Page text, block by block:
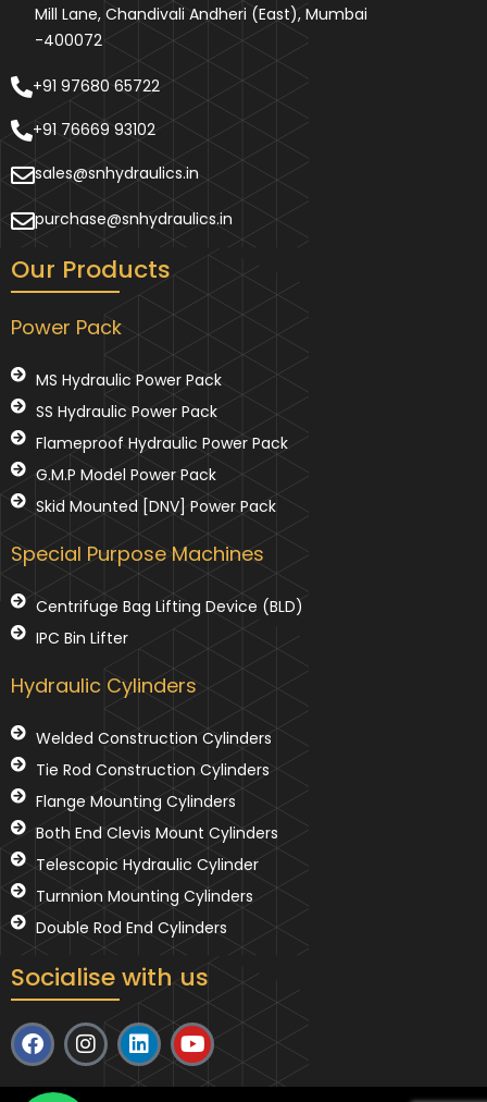
Mill Lane, Chandivali Andheri (East), Mumbai
-400072
+91 97680 65722
+91 76669 93102
sales@snhydraulics.in
purchase@snhydraulics.in
Our Products
Power Pack
MS Hydraulic Power Pack
SS Hydraulic Power Pack
Flameproof Hydraulic Power Pack
G.M.P Model Power Pack
Skid Mounted [DNV] Power Pack
Special Purpose Machines
Centrifuge Bag Lifting Device (BLD)
IPC Bin Lifter
Hydraulic Cylinders
Welded Construction Cylinders
Tie Rod Construction Cylinders
Flange Mounting Cylinders
Both End Clevis Mount Cylinders
Telescopic Hydraulic Cylinder
Turnnion Mounting Cylinders
Double Rod End Cylinders
Socialise with us
F
a
I
n
L
i
Y
o